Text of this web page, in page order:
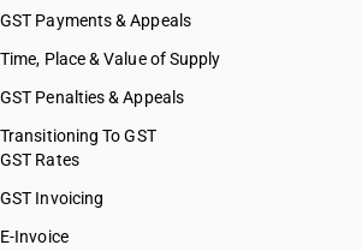
GST Payments & Appeals
Time, Place & Value of Supply
GST Penalties & Appeals
Transitioning To GST
GST Rates
GST Invoicing
E-Invoice